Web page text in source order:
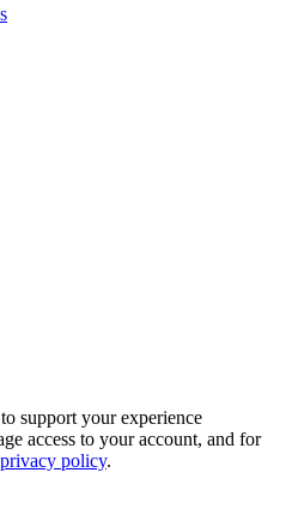
support your experience
access to your account, and for
privacy policy.